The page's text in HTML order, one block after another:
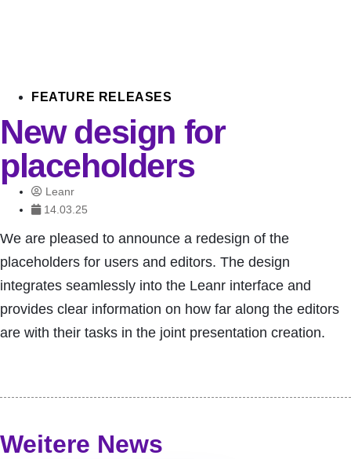
FEATURE RELEASES
New design for
placeholders
Leanr
14.03.25
We are pleased to announce a redesign of the
placeholders for users and editors. The design
integrates seamlessly into the Leanr interface and
provides clear information on how far along the editors
are with their tasks in the joint presentation creation.
Weitere News